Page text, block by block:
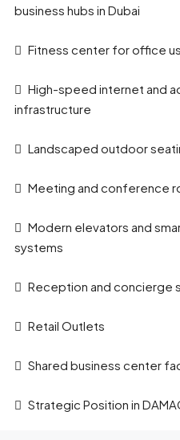
business hubs in Dubai
Fitness center for office
High-speed internet and
infrastructure
Landscaped outdoor
Meeting and conference
Modern elevators and
systems
Reception and concierge
Retail Outlets
Shared business center
Strategic Position in